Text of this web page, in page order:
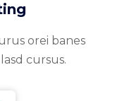
orei banes
cursus.